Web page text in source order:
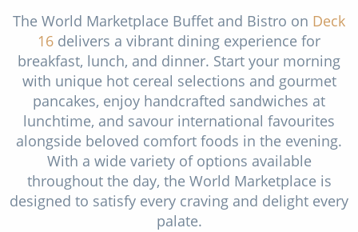
The World Marketplace Buffet and Bistro on Deck
16 delivers a vibrant dining experience for
breakfast, lunch, and dinner. Start your morning
with unique hot cereal selections and gourmet
pancakes, enjoy handcrafted sandwiches at
lunchtime, and savour international favourites
alongside beloved comfort foods in the evening.
With a wide variety of options available
throughout the day, the World Marketplace is
designed to satisfy every craving and delight every
palate.